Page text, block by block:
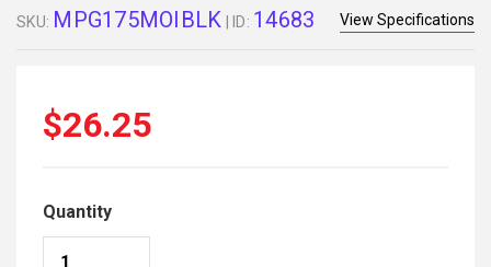
SKU: MPG175MOIBLK | ID: 14683 View Specifications
$26.25
Quantity